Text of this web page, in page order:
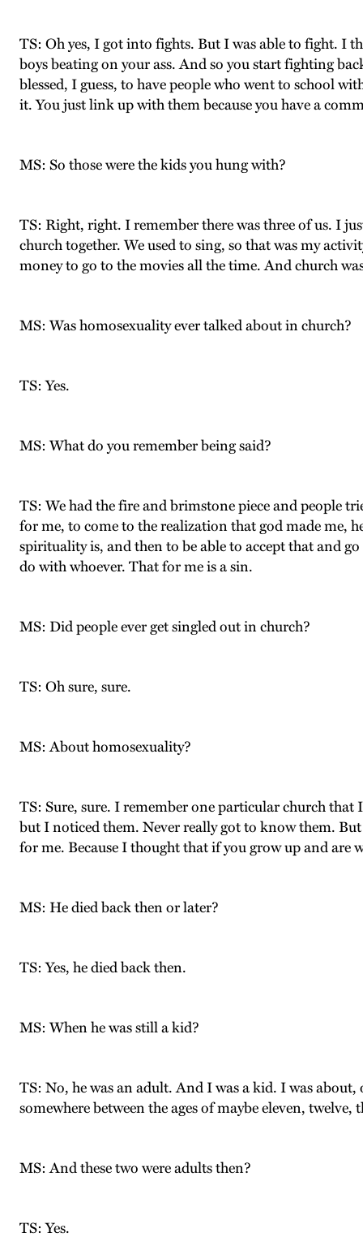
TS: Oh yes, I got into fights. But I was able to fight. I
boys beating on your ass. And so you start fighting
blessed, I guess, to have people who went to school
it. You just link up with them because you have a
MS: So those were the kids you hung with?
TS: Right, right. I remember there was three of us. I
church together. We used to sing, so that was my
money to go to the movies all the time. And church
MS: Was homosexuality ever talked about in church?
TS: Yes.
MS: What do you remember being said?
TS: We had the fire and brimstone piece and people
for me, to come to the realization that god made me,
spirituality is, and then to be able to accept that and
do with whoever. That for me is a sin.
MS: Did people ever get singled out in church?
TS: Oh sure, sure.
MS: About homosexuality?
TS: Sure, sure. I remember one particular church
but I noticed them. Never really got to know them.
for me. Because I thought that if you grow up and are
MS: He died back then or later?
TS: Yes, he died back then.
MS: When he was still a kid?
TS: No, he was an adult. And I was a kid. I was
somewhere between the ages of maybe eleven,
MS: And these two were adults then?
TS: Yes.